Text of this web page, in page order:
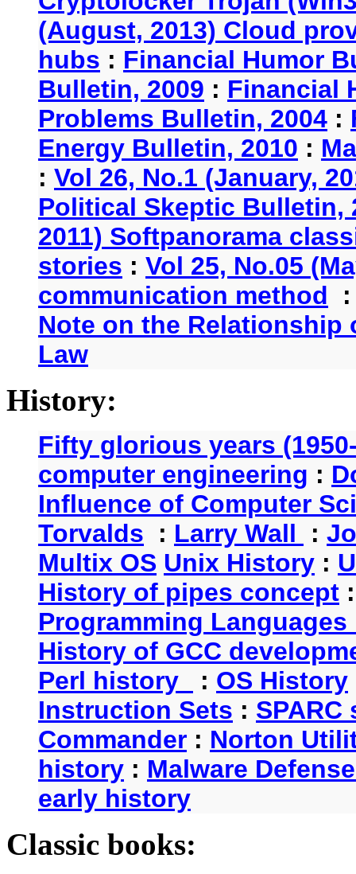
(August, 2013) Cloud
hubs : Financial Humor
Bulletin, 2009 : Financial
Problems Bulletin, 2004 :
Energy Bulletin, 2010 :
: Vol 26, No.1 (January,
Political Skeptic Bulletin,
2011) Softpanorama
stories : Vol 25, No.05
communication method
Note on the Relationship
Law
History:
Fifty glorious years
computer engineering :
Influence of Computer
Torvalds : Larry Wall :
Multix OS Unix History :
History of pipes concept
Programming
History of GCC
Perl history
: OS History
Instruction Sets : SPARC
Commander : Norton
history : Malware
early history
Classic books: